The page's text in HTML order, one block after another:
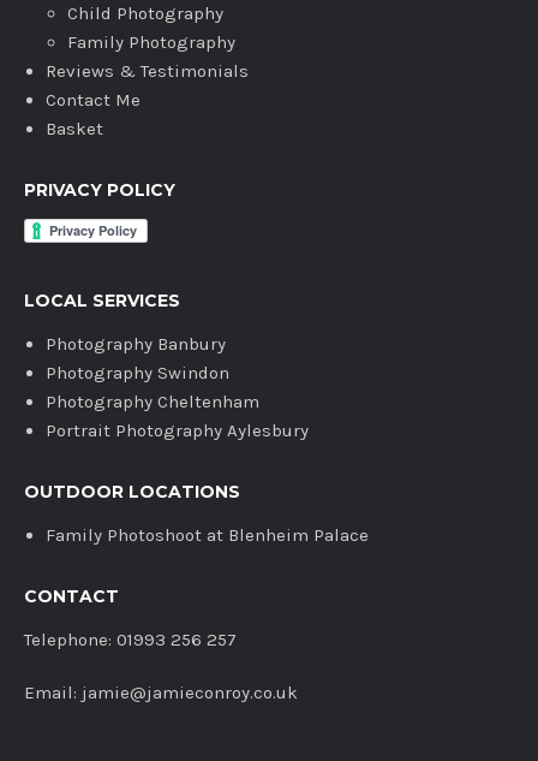
Child Photography
Family Photography
Reviews & Testimonials
Contact Me
Basket
PRIVACY POLICY
LOCAL SERVICES
Photography Banbury
Photography Swindon
Photography Cheltenham
Portrait Photography Aylesbury
OUTDOOR LOCATIONS
Family Photoshoot at Blenheim Palace
CONTACT
Telephone: 01993 256 257
Email: jamie@jamieconroy.co.uk